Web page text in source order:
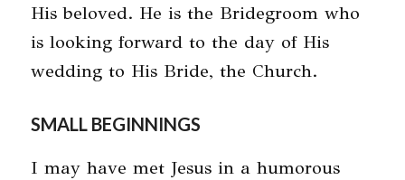
His beloved. He is the Bridegroom who
is looking forward to the day of His
wedding to His Bride, the Church.
SMALL BEGINNINGS
I may have met Jesus in a humorous